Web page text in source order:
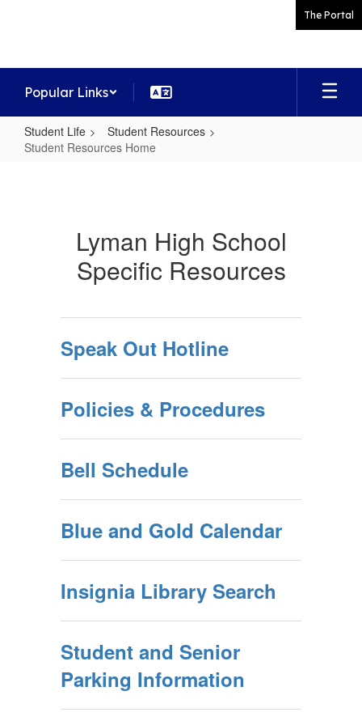
The Portal
Popular Links
Student Life
Student Resources
Student Resources Home
Lyman High School
Specific Resources
Speak Out Hotline
Policies & Procedures
Bell Schedule
Blue and Gold Calendar
Insignia Library Search
Student and Senior
Parking Information